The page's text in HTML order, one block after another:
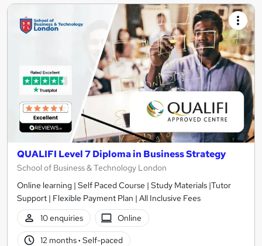
QUALIFI Level 7 Diploma in Business Strategy
School of Business & Technology London
Online learning | Self Paced Course | Study Materials |Tutor
Support | Flexible Payment Plan | All Inclusive Fees
10 enquiries
Online
12 months· Self-paced